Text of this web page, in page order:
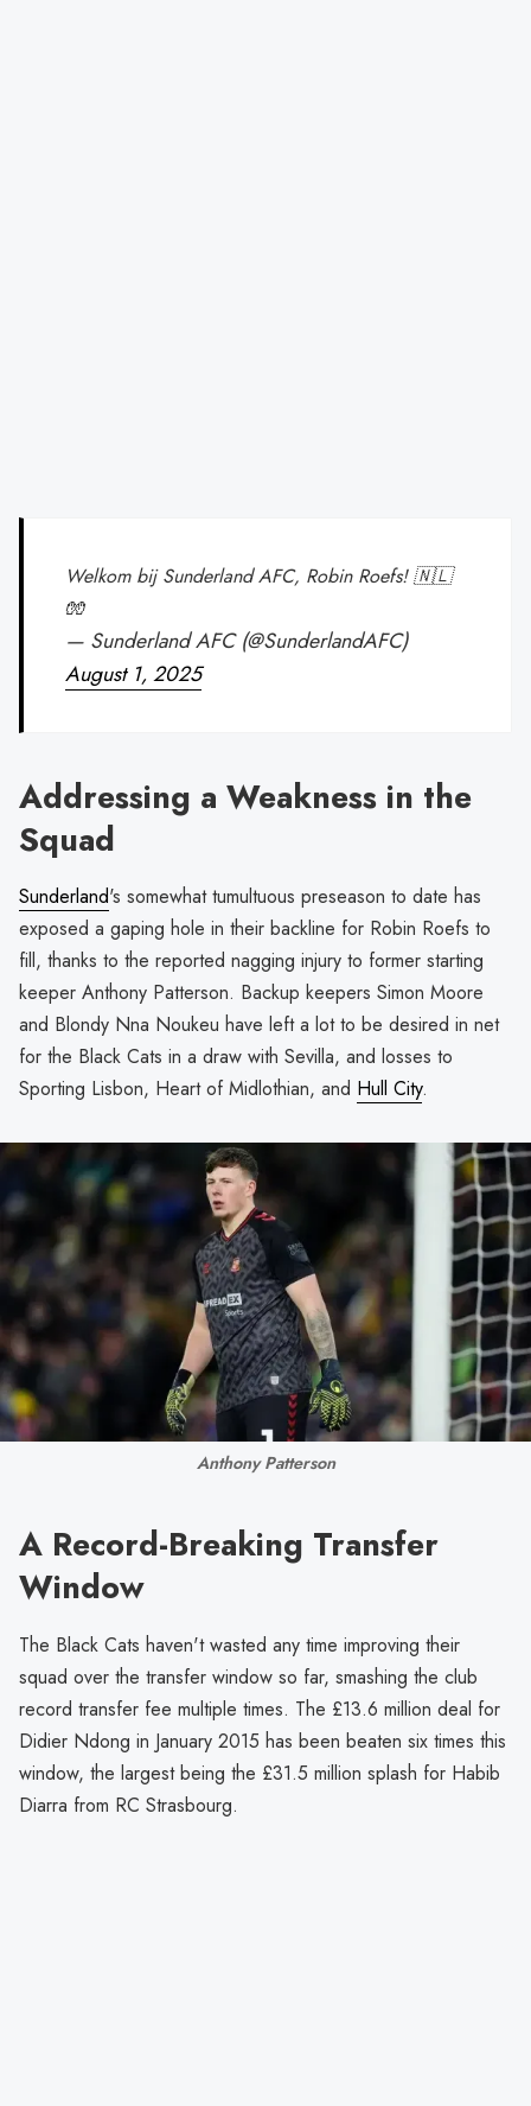
Welkom bij Sunderland AFC, Robin Roefs! 🇳🇱
🧤
— Sunderland AFC (@SunderlandAFC)
August 1, 2025
Addressing a Weakness in the
Squad
Sunderland's somewhat tumultuous preseason to date has
exposed a gaping hole in their backline for Robin Roefs to
fill, thanks to the reported nagging injury to former starting
keeper Anthony Patterson. Backup keepers Simon Moore
and Blondy Nna Noukeu have left a lot to be desired in net
for the Black Cats in a draw with Sevilla, and losses to
Sporting Lisbon, Heart of Midlothian, and Hull City.
Anthony Patterson
A Record-Breaking Transfer
Window
The Black Cats haven't wasted any time improving their
squad over the transfer window so far, smashing the club
record transfer fee multiple times. The £13.6 million deal for
Didier Ndong in January 2015 has been beaten six times this
window, the largest being the £31.5 million splash for Habib
Diarra from RC Strasbourg.